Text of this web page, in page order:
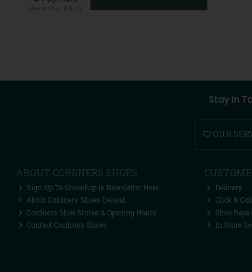
Stay in
OUR
ABOUT CORDNERS SHOES
Sign Up To Shoeshop.ie Newsletter Here
About Cordners Shoes Ireland
Cordners Shoe Stores & Opening Hours
Contact Cordners Shoes
Delivery
Click &
Shoe
In Store